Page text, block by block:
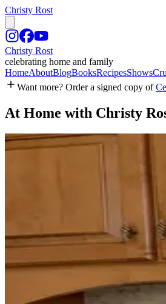
Christy Rost
Christy Rost
celebrating home and family
HomeAboutBlogBooksRecipesShows
Want more? Order a signed copy of
At Home with Christy